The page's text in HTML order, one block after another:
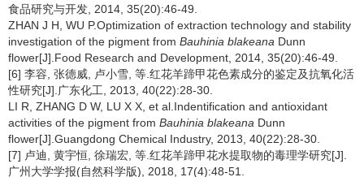
食品研究与开发, 2014, 35(20):46-49.
ZHAN J H, WU P.Optimization of extraction technology and stability
investigation of the pigment from Bauhinia blakeana Dunn
flower[J].Food Research and Development, 2014, 35(20):46-49.
[6] 李容, 张德威, 卢小雪, 等.红花羊蹄甲花色素成分的鉴定及抗氧化活
性研究[J].广东化工, 2013, 40(22):28-30.
LI R, ZHANG D W, LU X X, et al.Indentification and antioxidant
activities of the pigment from Bauhinia blakeana Dunn
flower[J].Guangdong Chemical Industry, 2013, 40(22):28-30.
[7] 卢迪, 黄宇恒, 徐瑞宏, 等.红花羊蹄甲花水提取物的毒理学研究[J].
广州大学学报(自然科学版), 2018, 17(4):48-51.